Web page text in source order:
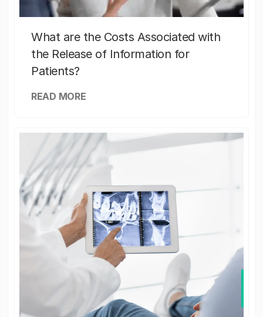
What are the Costs Associated with
the Release of Information for
Patients?
READ MORE